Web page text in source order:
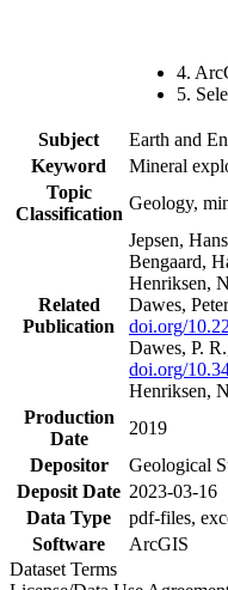
4.
5.
Subject
Earth and
Keyword
Mineral
Topic
Classification
Geology,
Related
Publication
Jepsen,
Bengaard,
Henriksen,
Dawes,
doi.org/
Dawes, P.
doi.org/
Henriksen,
Production
Date
2019
Depositor
Geological
Deposit Date 2023-03-16
Data Type
pdf-files,
Software
ArcGIS
Dataset Terms